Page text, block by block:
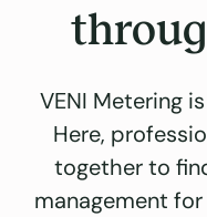
VENI Metering
Here,
together to
management